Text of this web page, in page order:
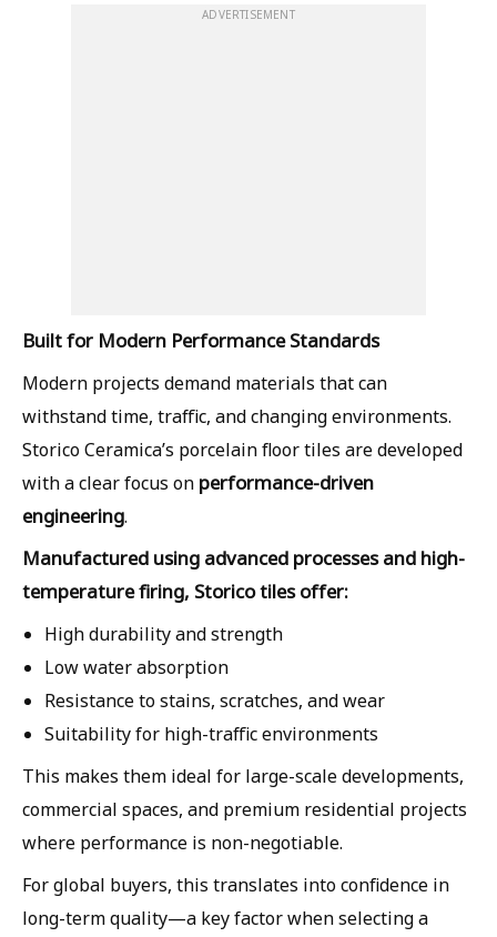
ADVERTISEMENT
Built for Modern Performance Standards
Modern projects demand materials that can
withstand time, traffic, and changing environments.
Storico Ceramica’s porcelain floor tiles are developed
with a clear focus on performance-driven
engineering.
Manufactured using advanced processes and high-
temperature firing, Storico tiles offer:
High durability and strength
Low water absorption
Resistance to stains, scratches, and wear
Suitability for high-traffic environments
This makes them ideal for large-scale developments,
commercial spaces, and premium residential projects
where performance is non-negotiable.
For global buyers, this translates into confidence in
long-term quality—a key factor when selecting a